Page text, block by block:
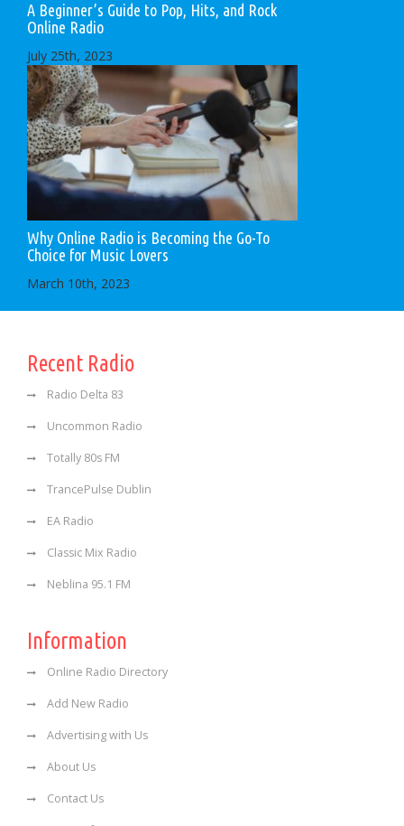
A Beginner’s Guide to Pop, Hits, and Rock
Online Radio
July 25th, 2023
Why Online Radio is Becoming the Go-To
Choice for Music Lovers
March 10th, 2023
Recent Radio
Radio Delta 83
Uncommon Radio
Totally 80s FM
TrancePulse Dublin
EA Radio
Classic Mix Radio
Neblina 95.1 FM
Information
Online Radio Directory
Add New Radio
Advertising with Us
About Us
Contact Us